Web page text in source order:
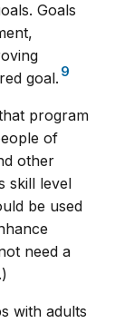
Goals
goal. 9
program
of
other
skill level
be used
need a
with adults